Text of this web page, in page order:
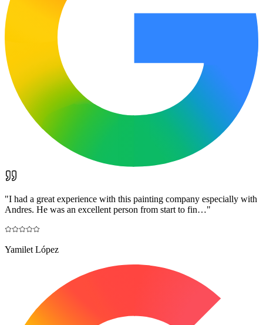
"I had a great experience with this painting company especially with
Andres. He was an excellent person from start to fin…"
Yamilet López